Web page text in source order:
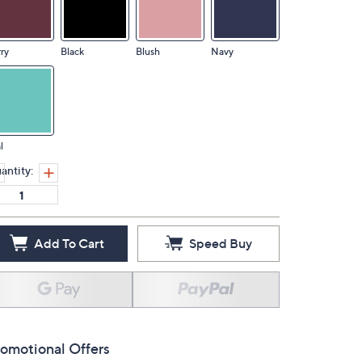
Black Blush Navy
Add To Cart Speed Buy
Offers